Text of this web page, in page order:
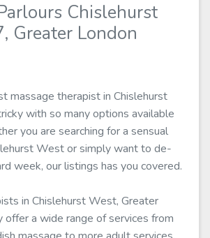
Chislehurst
Greater London
massage therapist in Chislehurst
with so many options available
you are searching for a sensual
West or simply want to de-
week, our listings has you covered.
in Chislehurst West, Greater
offer a wide range of services from